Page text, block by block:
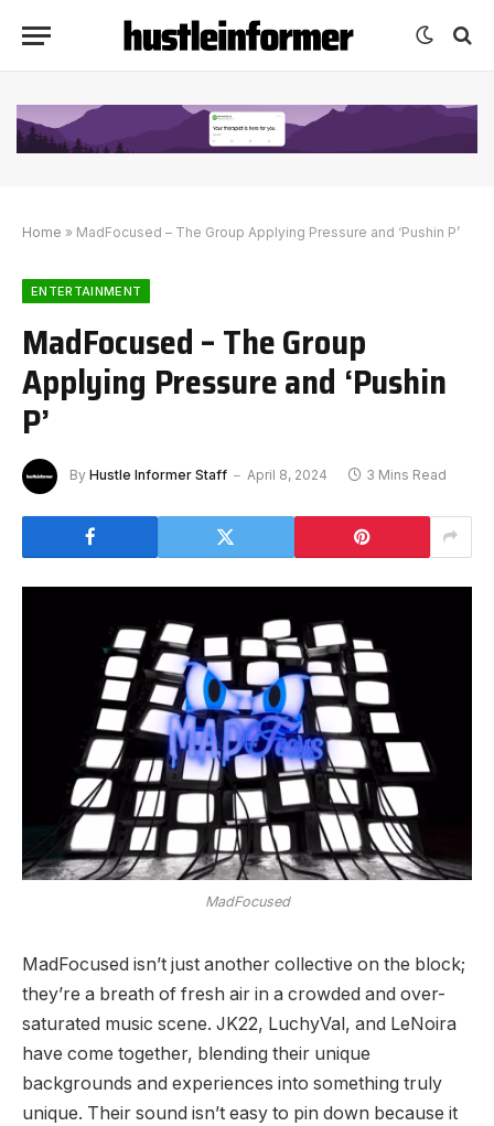
Home » MadFocused – The Group Applying Pressure and ‘Pushin P’
ENTERTAINMENT
MadFocused – The Group
Applying Pressure and ‘Pushin
P’
By Hustle Informer Staff April 8, 2024 3 Mins Read
MadFocused
MadFocused isn’t just another collective on the block;
they’re a breath of fresh air in a crowded and over-
saturated music scene. JK22, LuchyVal, and LeNoira
have come together, blending their unique
backgrounds and experiences into something truly
unique. Their sound isn’t easy to pin down because it